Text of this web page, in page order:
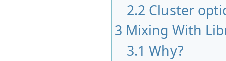
2.2 Cluster
3 Mixing With
3.1 Why?